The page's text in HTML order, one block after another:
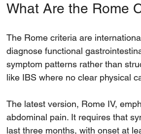
What Are the Rome
The Rome criteria are
diagnose functional
symptom patterns rather than
like IBS where no clear physical
The latest version, Rome IV,
abdominal pain. It requires that
last three months, with onset at